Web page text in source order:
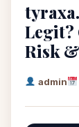
Risk
admin